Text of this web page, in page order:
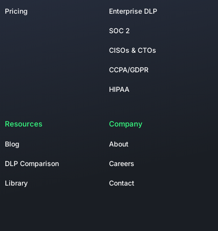
Pricing Enterprise DLP
SOC 2
CISOs & CTOs
CCPA/GDPR
HIPAA
Resources
Blog
DLP Comparison
Library
Company
About
Careers
Contact